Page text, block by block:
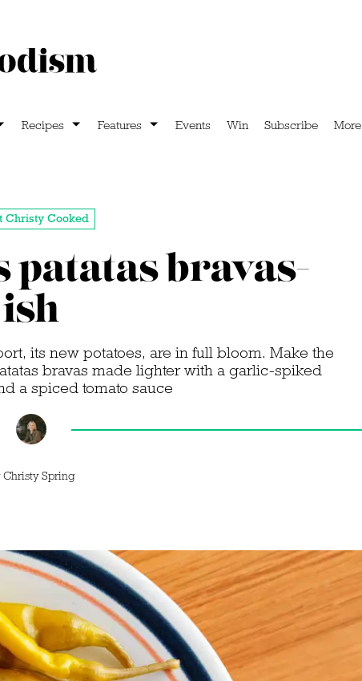
Recipes Features Events Win Subscribe More
Christy Cooked
patatas bravas-
ish
its new potatoes, are in full bloom. Make the
bravas made lighter with a garlic-spiked
a spiced tomato sauce
Christy Spring